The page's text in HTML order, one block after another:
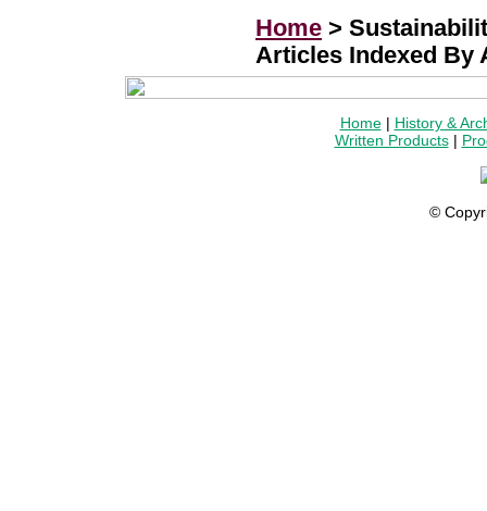
Home >
Articles Indexed By
Home| History &
Written Products|
©